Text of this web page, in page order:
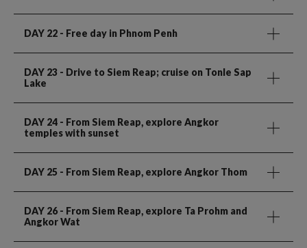
DAY 22 - Free day in Phnom Penh
DAY 23 - Drive to Siem Reap; cruise on Tonle Sap
Lake
DAY 24 - From Siem Reap, explore Angkor
temples with sunset
DAY 25 - From Siem Reap, explore Angkor Thom
DAY 26 - From Siem Reap, explore Ta Prohm and
Angkor Wat